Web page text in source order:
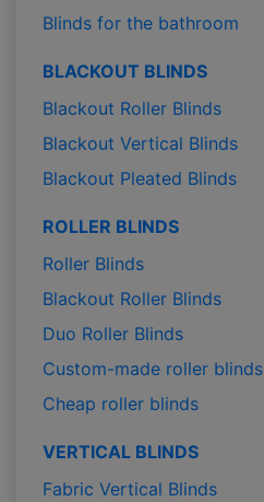
Blinds for the bathroom
BLACKOUT BLINDS
Blackout Roller Blinds
Blackout Vertical Blinds
Blackout Pleated Blinds
ROLLER BLINDS
Roller Blinds
Blackout Roller Blinds
Duo Roller Blinds
Custom-made roller blinds
Cheap roller blinds
VERTICAL BLINDS
Fabric Vertical Blinds